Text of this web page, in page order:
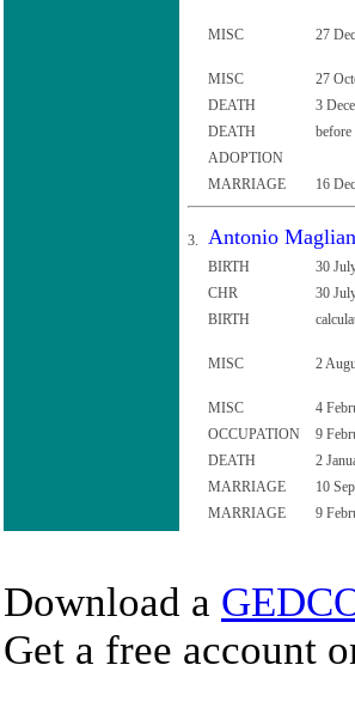
MISC 27
MISC 27
DEATH
3
DEATH
ADOPTION
MARRIAGE
16
3. Antonio
BIRTH
30
CHR
30
BIRTH
MISC 2
MISC 4
OCCUPATION
9
DEATH
2
MARRIAGE
10
MARRIAGE
9
Download a
Get a free account